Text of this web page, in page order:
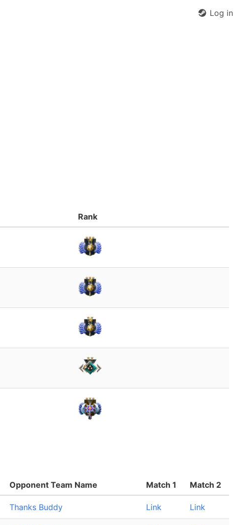
Log in
Rank
Opponent Team Name Match 1 Match 2
Thanks Buddy Link Link